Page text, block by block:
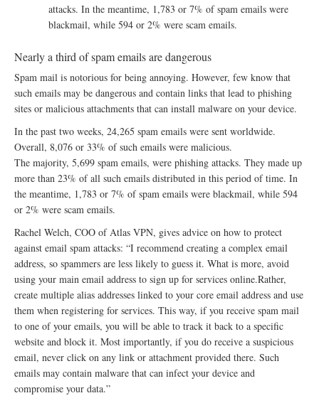
attacks. In the meantime, 1,783 or 7% of spam emails were
blackmail, while 594 or 2% were scam emails.
Nearly a third of spam emails are dangerous
Spam mail is notorious for being annoying. However, few know that
such emails may be dangerous and contain links that lead to phishing
sites or malicious attachments that can install malware on your device.
In the past two weeks, 24,265 spam emails were sent worldwide.
Overall, 8,076 or 33% of such emails were malicious.
The majority, 5,699 spam emails, were phishing attacks. They made up
more than 23% of all such emails distributed in this period of time. In
the meantime, 1,783 or 7% of spam emails were blackmail, while 594
or 2% were scam emails.
Rachel Welch, COO of Atlas VPN, gives advice on how to protect
against email spam attacks: “I recommend creating a complex email
address, so spammers are less likely to guess it. What is more, avoid
using your main email address to sign up for services online.Rather,
create multiple alias addresses linked to your core email address and use
them when registering for services. This way, if you receive spam mail
to one of your emails, you will be able to track it back to a specific
website and block it. Most importantly, if you do receive a suspicious
email, never click on any link or attachment provided there. Such
emails may contain malware that can infect your device and
compromise your data.”